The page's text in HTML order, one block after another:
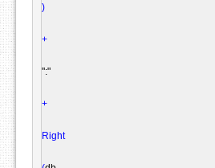
)
+
":"
+
Right